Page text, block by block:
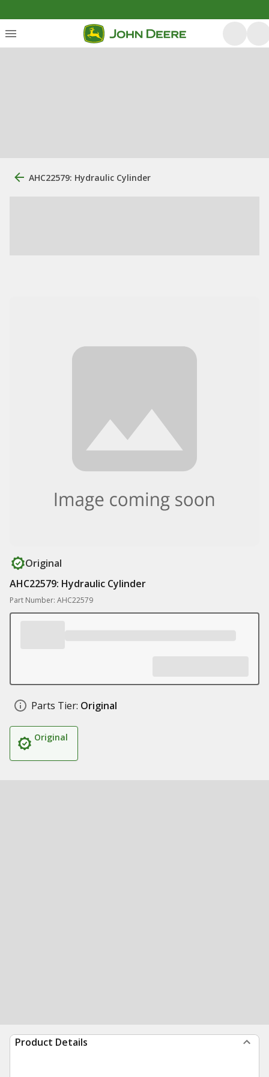
AHC22579: Hydraulic Cylinder
Original
AHC22579: Hydraulic Cylinder
Part Number: AHC22579
Parts Tier: Original
Original
Product Details